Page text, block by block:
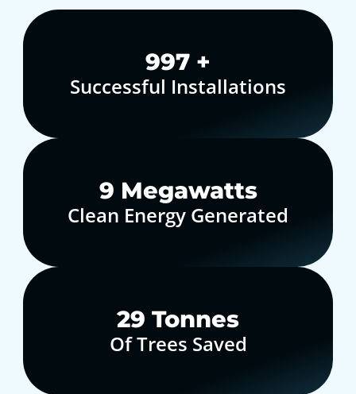
1,000+
Successful Installations
10 Megawatts
Clean Energy Generated
30 Tonnes
Of Trees Saved